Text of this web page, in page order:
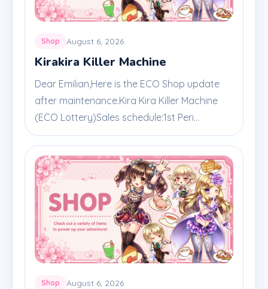
Shop August 6, 2026
Kirakira Killer Machine
Dear Emilian,Here is the ECO Shop update
after maintenance.Kira Kira Killer Machine
(ECO Lottery)Sales schedule:1st Peri...
Shop August 6, 2026